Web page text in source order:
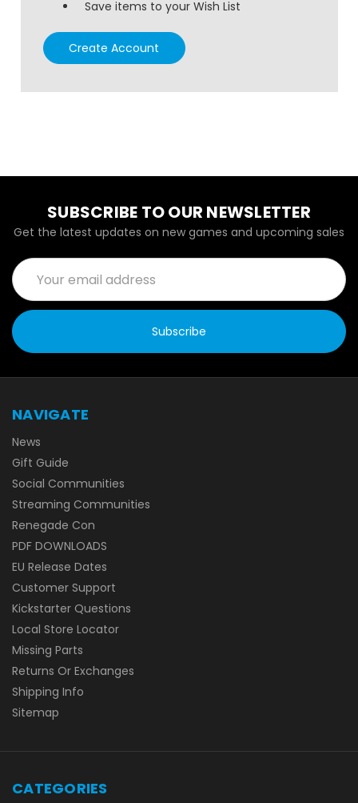
Save items to your Wish List
Create Account
SUBSCRIBE TO OUR NEWSLETTER
Get the latest updates on new games and upcoming sales
Email
Address
NAVIGATE
News
Gift Guide
Social Communities
Streaming Communities
Renegade Con
PDF DOWNLOADS
EU Release Dates
Customer Support
Kickstarter Questions
Local Store Locator
Missing Parts
Returns Or Exchanges
Shipping Info
Sitemap
CATEGORIES